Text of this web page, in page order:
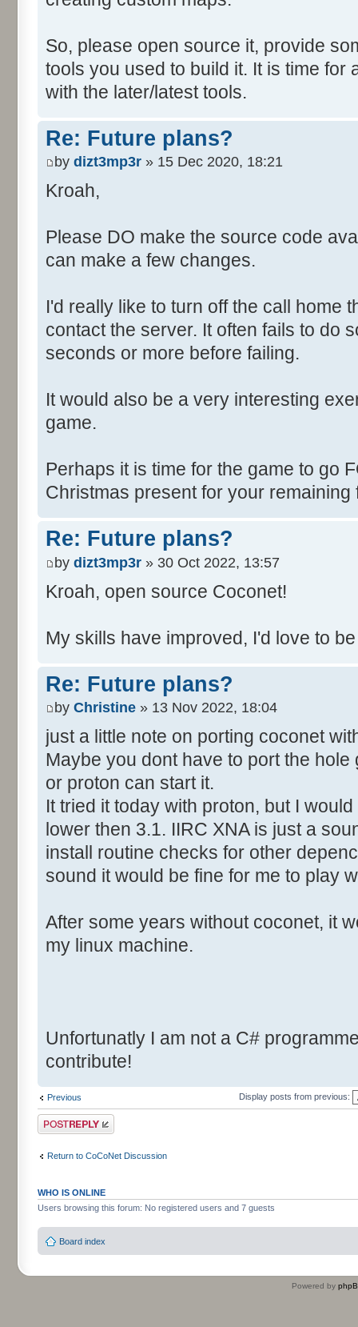
So, please open source it, provide
tools you used to build it. It is time for
with the later/latest tools.
Re: Future plans?
by dizt3mp3r » 15 Dec 2020, 18:21
Kroah,
Please DO make the source code
can make a few changes.
I'd really like to turn off the call home
contact the server. It often fails to do
seconds or more before failing.
It would also be a very interesting
game.
Perhaps it is time for the game to go
Christmas present for your remaining
Re: Future plans?
by dizt3mp3r » 30 Oct 2022, 13:57
Kroah, open source Coconet!
My skills have improved, I'd love to
Re: Future plans?
by Christine » 13 Nov 2022, 18:04
just a little note on porting coconet
Maybe you dont have to port the
or proton can start it.
It tried it today with proton, but I
lower then 3.1. IIRC XNA is just a
install routine checks for other
sound it would be fine for me to play
After some years without coconet, it
my linux machine.
Unfortunatly I am not a C#
contribute!
Previous Display posts from previous:
Post a reply
Return to CoCoNet Discussion
WHO IS ONLINE
Users browsing this forum: No registered users and 7 guests
Board index
Powered by